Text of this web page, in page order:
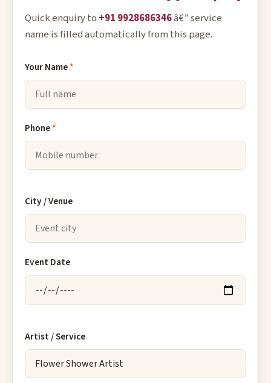
Quick enquiry to +91 9928686346â€” service
name is filled automatically from this page.
Your Name*
Phone*
City / Venue
Event Date
Artist / Service